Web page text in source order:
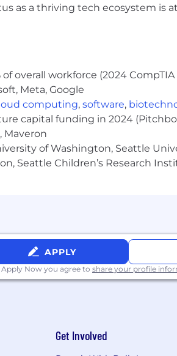
$120,000 to $190,000. The
offering competitive, fair and
may vary based on
who bring it to life every day.
and meaningful
core values:Work Smart, Win Fast;
with each other in a
Off, paid holidays, and a parental
health support, and one-on-one
learning through 8am.edu,
us:Participate in our
peer appreciation platform.
an environment where
as a thriving tech ecosystem
overall workforce (2024
Meta, Google
computing, software,
capital funding in 2024
Maveron
of Washington, Seattle
Seattle Children’s Research
APPLY
Now you agree to share your profile
Get Involved